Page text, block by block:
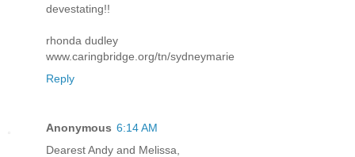
devestating!!
rhonda dudley
www.caringbridge.org/tn/sydneymarie
Reply
Anonymous 6:14 AM
Dearest Andy and Melissa,